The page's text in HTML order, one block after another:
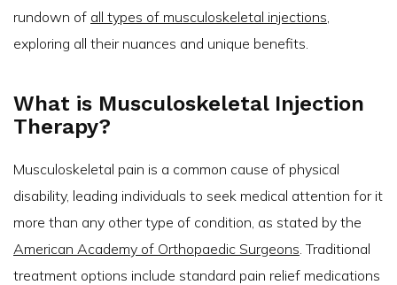
rundown of all types of musculoskeletal injections
exploring all their nuances and unique benefits.
What is Musculoskeletal Injection
Therapy?
Musculoskeletal pain is a common cause of physical
disability, leading individuals to seek medical attention for it
more than any other type of condition, as stated by the
American Academy of Orthopaedic Surgeons . Traditional
treatment options include standard pain relief medications